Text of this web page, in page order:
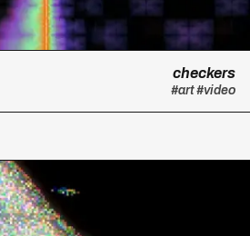
checkers
#art #video